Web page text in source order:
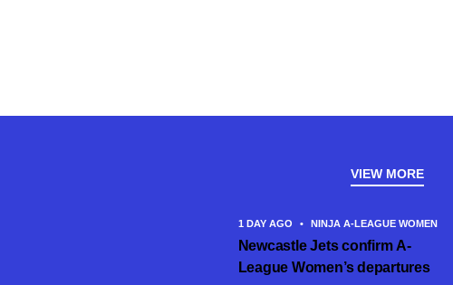
VIEW MORE
1 DAY AGO • NINJA A-LEAGUE WOMEN
Newcastle Jets confirm A-
League Women’s departures